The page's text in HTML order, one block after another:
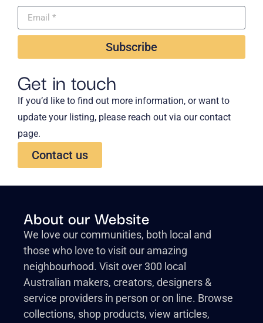
Subscribe
Get in touch
If you’d like to find out more information, or want to
update your listing, please reach out via our contact
page.
Contact us
About our Website
We love our communities, both local and
those who love to visit our amazing
neighbourhood. Visit over 300 local
Australian makers, creators, designers &
service providers in person or on line. Browse
collections, shop products, view articles,